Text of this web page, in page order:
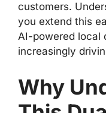
customers.
you extend this
AI-powered local
increasingly
Why